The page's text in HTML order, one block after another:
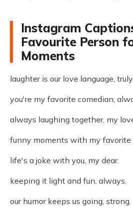
Instagram
Favourite Person
Moments
laughter is our love language, truly.
you're my favorite comedian,
always laughing together, my
funny moments with my favorite
life's a joke with you, my dear.
keeping it light and fun, always.
our humor keeps us going, strong.